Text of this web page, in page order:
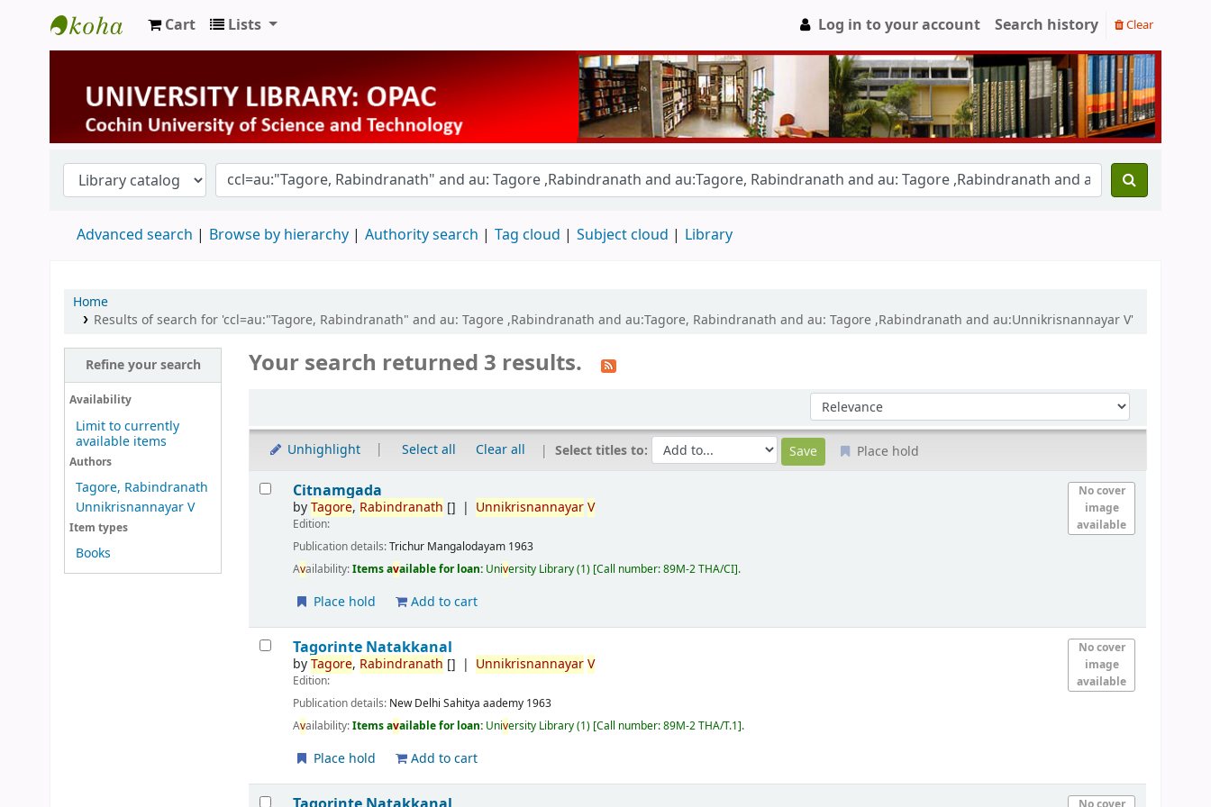
University Library
Cart Lists Log in to your account Search history Clear
Advanced search Browse by hierarchy Authority search Tag cloud Subject cloud Library
Home
Results of search for 'ccl=au:"Tagore, Rabindranath" and au: Tagore ,Rabindranath and au:Tagore, Rabindranath and au: Tagore ,Rabindranath and au:Unnikrisnannayar V'
Refine your search
Availability
Limit to currently
available items
Authors
Tagore, Rabindranath
Unnikrisnannayar V
Item types
Books
Your search returned 3 results.
Sort by:
Unhighlight Select all Clear all Select titles to: Place hold
Results
No cover
image
available
Citnamgada
byTagore, Rabindranath [] UnnikrisnannayarV
Edition:
Publication details:Trichur Mangalodayam 1963
Availability:Items available for loan: University Library(1) Call number:89M-2 THA/CI .
Place hold Add to cart
No cover
image
available
Tagorinte Natakkanal
byTagore, Rabindranath [] UnnikrisnannayarV
Edition:
Publication details: New Delhi Sahitya aademy 1963
Availability:Items available for loan: University Library(1) Call number:89M-2 THA/T.1 .
Place hold Add to cart